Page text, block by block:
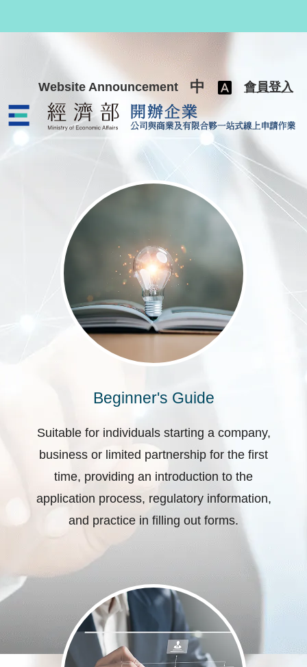
Website Announcement 中 會員登入
公司與商業及有限合夥一站式線
Beginner's Guide
Suitable for individuals starting a company,
business or limited partnership for the first
time, providing an introduction to the
application process, regulatory information,
and practice in filling out forms.